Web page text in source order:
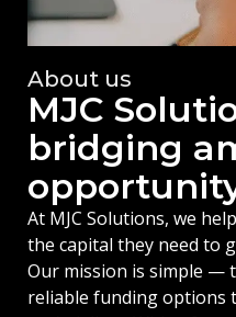
About us
MJC
bridging
At MJC Solutions, we
the capital they need to
Our mission is simple —
reliable funding options